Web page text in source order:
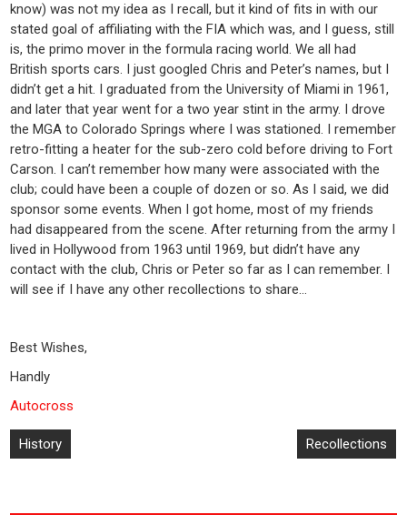
know) was not my idea as I recall, but it kind of fits in with our
stated goal of affiliating with the FIA which was, and I guess, still
is, the primo mover in the formula racing world. We all had
British sports cars. I just googled Chris and Peter’s names, but I
didn’t get a hit. I graduated from the University of Miami in 1961,
and later that year went for a two year stint in the army. I drove
the MGA to Colorado Springs where I was stationed. I remember
retro-fitting a heater for the sub-zero cold before driving to Fort
Carson. I can’t remember how many were associated with the
club; could have been a couple of dozen or so. As I said, we did
sponsor some events. When I got home, most of my friends
had disappeared from the scene. After returning from the army I
lived in Hollywood from 1963 until 1969, but didn’t have any
contact with the club, Chris or Peter so far as I can remember. I
will see if I have any other recollections to share…
Best Wishes,
Handly
Autocross
Post
navigation
History Recollections